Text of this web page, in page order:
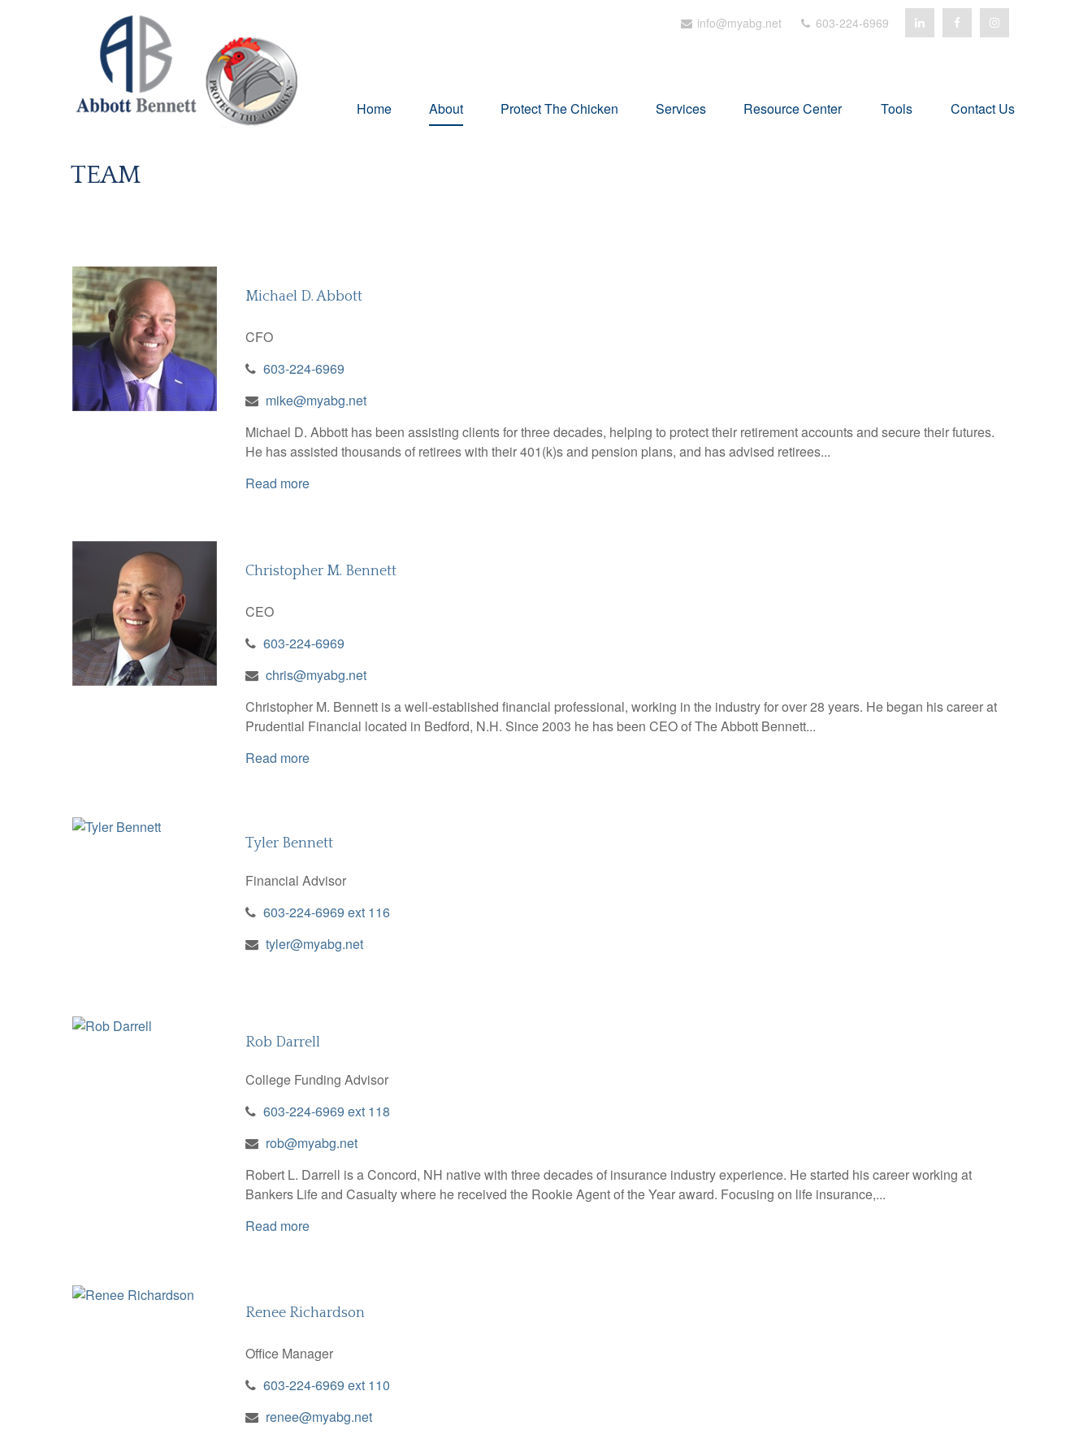
info@myabg.net 603-224-6969
Home About Protect The Chicken Services Resource Center Tools Contact Us
TEAM
Michael D. Abbott
CFO
603-224-6969
mike@myabg.net
Michael D. Abbott has been assisting clients for three decades, helping to protect their retirement accounts and secure their futures.
He has assisted thousands of retirees with their 401(k)s and pension plans, and has advised retirees...
Read more
Christopher M. Bennett
CEO
603-224-6969
chris@myabg.net
Christopher M. Bennett is a well-established financial professional, working in the industry for over 28 years. He began his career at
Prudential Financial located in Bedford, N.H. Since 2003 he has been CEO of The Abbott Bennett...
Read more
Tyler Bennett
Financial Advisor
603-224-6969 ext 116
tyler@myabg.net
Rob Darrell
College Funding Advisor
603-224-6969 ext 118
rob@myabg.net
Robert L. Darrell is a Concord, NH native with three decades of insurance industry experience. He started his career working at
Bankers Life and Casualty where he received the Rookie Agent of the Year award. Focusing on life insurance,...
Read more
Renee Richardson
Office Manager
603-224-6969 ext 110
renee@myabg.net